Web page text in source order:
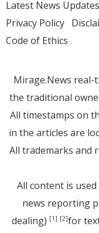
Latest News Updates
Privacy Policy
Code of Ethics
Mirage.News real-
the traditional
All timestamps on
in the articles are
All trademarks and
All content is
news reporting
dealing) [1] [2]for